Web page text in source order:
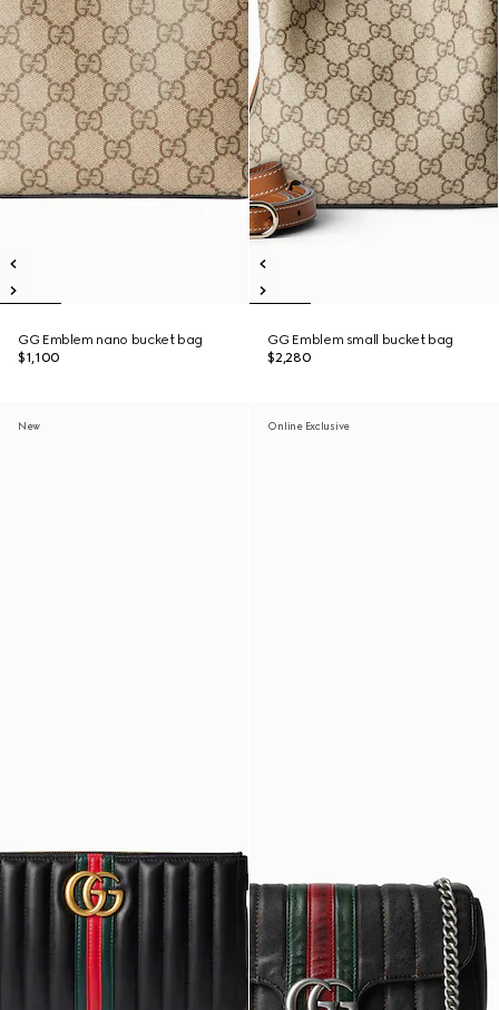
GG Emblem nano bucket bag
$1,100
GG Emblem small bucket bag
$2,280
New Online Exclusive